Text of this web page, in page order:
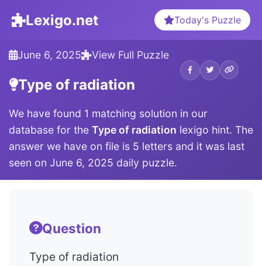
Lexigo.net Today's Puzzle
June 6, 2025 View Full Puzzle
Type of radiation
We have found 1 matching solution in our
database for the Type of radiation lexigo hint. The
answer we have on file is 5 letters and it was last
seen on June 6, 2025 daily puzzle.
Question
Type of radiation